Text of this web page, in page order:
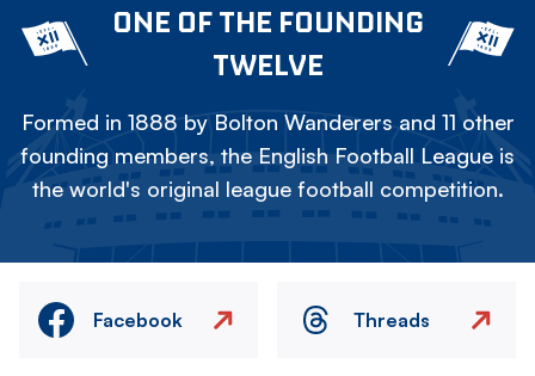
ONE OF THE FOUNDING
TWELVE
Formed in 1888 by Bolton Wanderers and 11 other
founding members, the English Football League is
the world's original league football competition.
Facebook Threads